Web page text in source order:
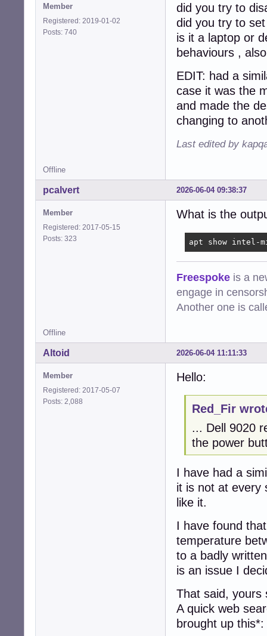
Member
Registered: 2019-01-02
Posts: 740
did you try to
did you try to
is it a laptop or
behaviours ,
EDIT: had a
case it was the
and made the
changing to
Last edited by
Offline
2026-06-04 09:38:37
pcalvert
Member
Registered: 2017-05-15
Posts: 323
What is the
apt show intel-
Freespoke is a
engage in
Another one is
Offline
2026-06-04 11:11:33
Altoid
Member
Registered: 2017-05-07
Posts: 2,088
Hello:
Red_Fir
... Dell 9020
the power
I have had a
it is not at every
like it.
I have found
temperature
to a badly
is an issue I
That said,
A quick web
brought up this*: